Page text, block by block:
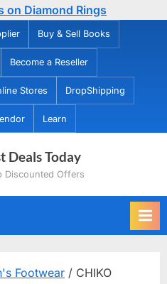
on Diamond Rings
Buy & Sell Books
Become a Reseller
Stores DropShipping
Learn
Deals Today
Discounted Offers
Footwear / CHIKO